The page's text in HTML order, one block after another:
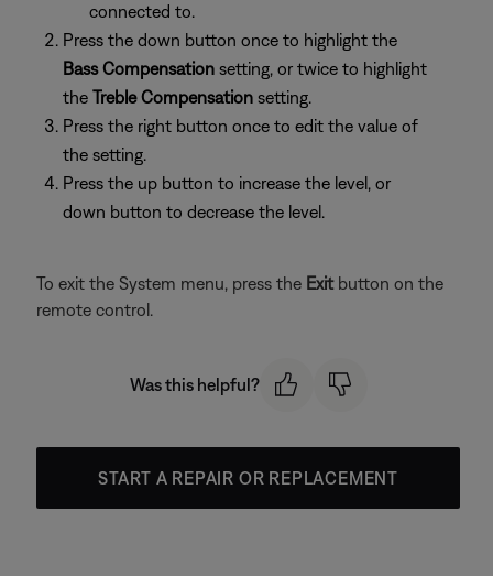
connected to.
Press the down button once to highlight the
Bass Compensation setting, or twice to highlight
the Treble Compensation setting.
Press the right button once to edit the value of
the setting.
Press the up button to increase the level, or
down button to decrease the level.
To exit the System menu, press the Exitbutton on the
remote control.
Was this helpful?
START A REPAIR OR REPLACEMENT